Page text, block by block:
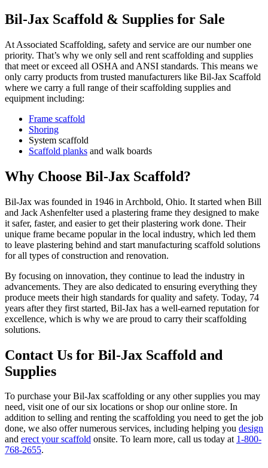
Bil-Jax Scaffold & Supplies for Sale
At Associated Scaffolding, safety and service are our number one
priority. That’s why we only sell and rent scaffolding and supplies
that meet or exceed all OSHA and ANSI standards. This means we
only carry products from trusted manufacturers like Bil-Jax Scaffold
where we carry a full range of their scaffolding supplies and
equipment including:
Frame scaffold
Shoring
System scaffold
Scaffold planks and walk boards
Why Choose Bil-Jax Scaffold?
Bil-Jax was founded in 1946 in Archbold, Ohio. It started when Bill
and Jack Ashenfelter used a plastering frame they designed to make
it safer, faster, and easier to get their plastering work done. Their
unique frame became popular in the local industry, which led them
to leave plastering behind and start manufacturing scaffold solutions
for all types of construction and renovation.
By focusing on innovation, they continue to lead the industry in
advancements. They are also dedicated to ensuring everything they
produce meets their high standards for quality and safety. Today, 74
years after they first started, Bil-Jax has a well-earned reputation for
excellence, which is why we are proud to carry their scaffolding
solutions.
Contact Us for Bil-Jax Scaffold and
Supplies
To purchase your Bil-Jax scaffolding or any other supplies you may
need, visit one of our six locations or shop our online store. In
addition to selling and renting the scaffolding you need to get the job
done, we also offer numerous services, including helping you design
and erect your scaffold onsite. To learn more, call us today at 1-800-
768-2655.